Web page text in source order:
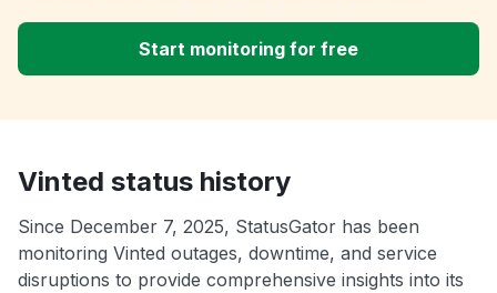
Start monitoring for free
Vinted status history
Since December 7, 2025, StatusGator has been
monitoring Vinted outages, downtime, and service
disruptions to provide comprehensive insights into its